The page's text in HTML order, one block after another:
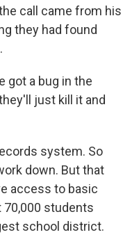
call came from his
they had found
got a bug in the
just kill it and
system. So
down. But that
access to basic
students
school district.